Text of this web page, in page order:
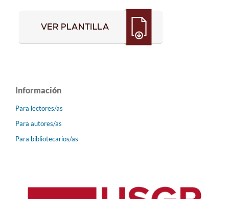
Información
Para lectores/as
Para autores/as
Para bibliotecarios/as